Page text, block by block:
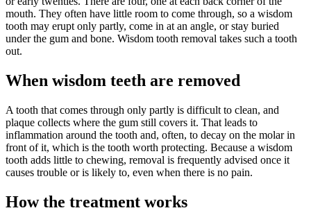
mouth. They often have little room to come through, so a wisdom
tooth may erupt only partly, come in at an angle, or stay buried
under the gum and bone. Wisdom tooth removal takes such a tooth
out.
When wisdom teeth are removed
A tooth that comes through only partly is difficult to clean, and
plaque collects where the gum still covers it. That leads to
inflammation around the tooth and, often, to decay on the molar in
front of it, which is the tooth worth protecting. Because a wisdom
tooth adds little to chewing, removal is frequently advised once it
causes trouble or is likely to, even when there is no pain.
How the treatment works